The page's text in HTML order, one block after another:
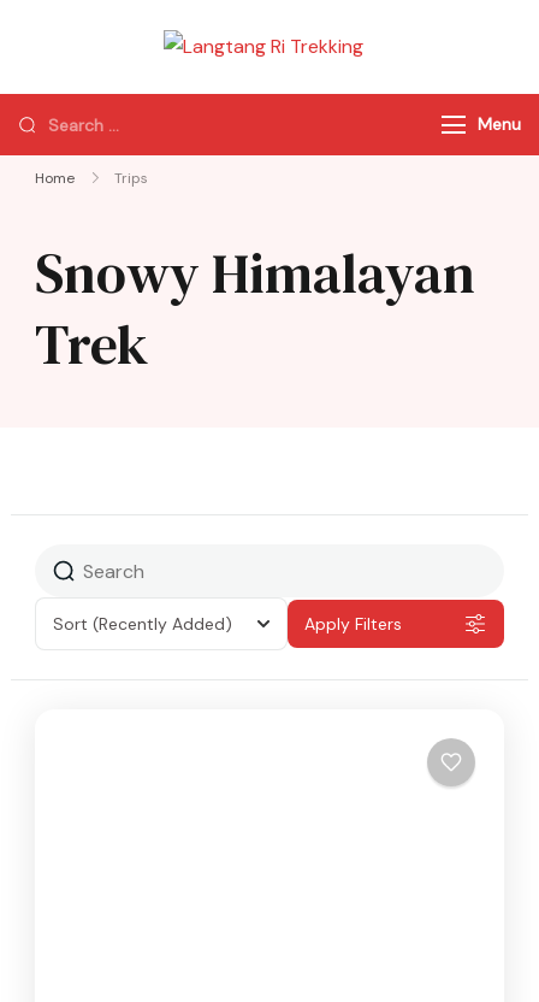
Trekking
of Nepal
Menu
Home Trips
Snowy Himalayan
Trek
Sort (Recently Added) Apply Filters